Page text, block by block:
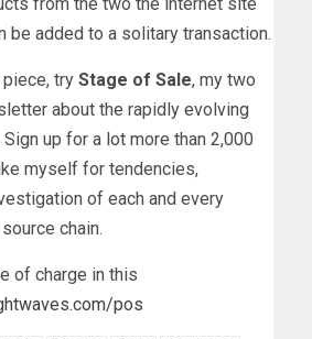
be added to a solitary transaction.
try Stage of Sale, my two
about the rapidly evolving
up for a lot more than 2,000
myself for tendencies,
of each and every
chain.
of charge in this
pos